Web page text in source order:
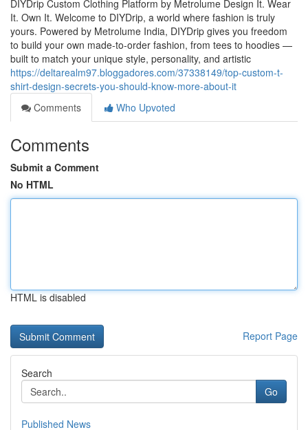
DIYDrip Custom Clothing Platform by Metrolume Design It. Wear
It. Own It. Welcome to DIYDrip, a world where fashion is truly
yours. Powered by Metrolume India, DIYDrip gives you freedom
to build your own made-to-order fashion, from tees to hoodies —
built to match your unique style, personality, and artistic
https://deltarealm97.bloggadores.com/37338149/top-custom-t-
shirt-design-secrets-you-should-know-more-about-it
Comments
Who Upvoted
Comments
Submit a Comment
No HTML
HTML is disabled
Report Page
Search
Go
Published News